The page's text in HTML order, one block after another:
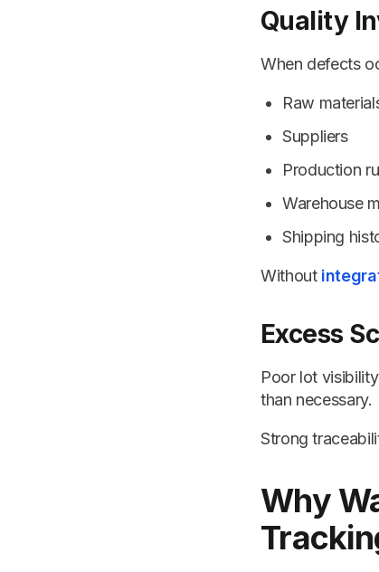
Quality
When defects
Raw
Suppliers
Production
Warehouse
Shipping
Without
Excess
Poor lot
than necessary.
Strong
Why